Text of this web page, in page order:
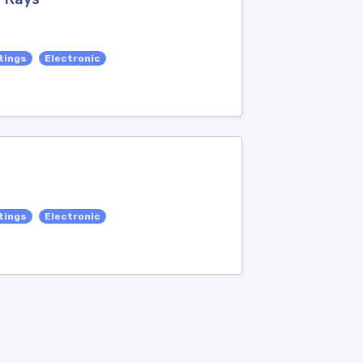
Electronic
Electronic